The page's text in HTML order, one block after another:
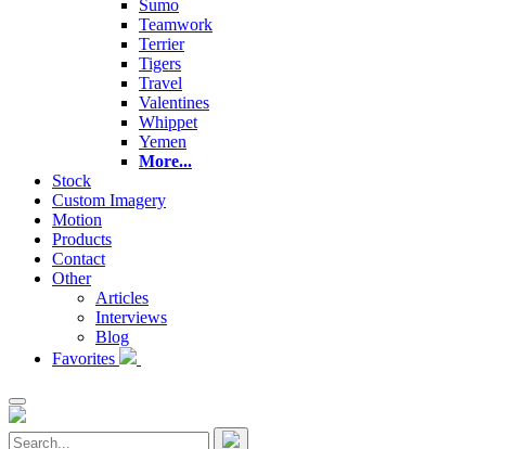
Sumo
Teamwork
Terrier
Tigers
Travel
Valentines
Whippet
Yemen
More...
Stock
Custom Imagery
Motion
Products
Contact
Other
Articles
Interviews
Blog
Favorites